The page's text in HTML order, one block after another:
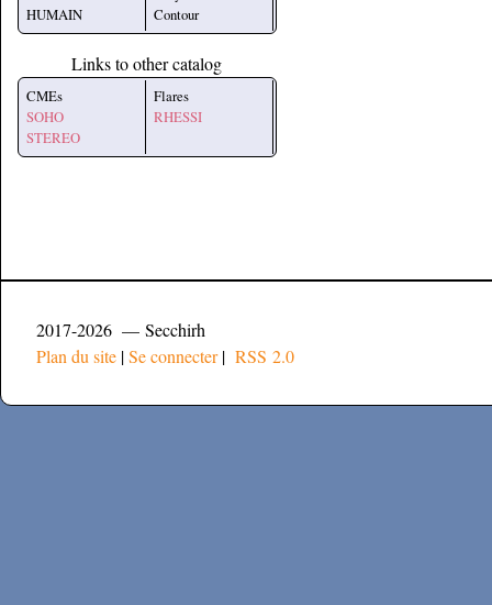
HUMAIN
Contour
Links to other catalog
CMEs
SOHO
STEREO
Flares
RHESSI
2017-2026 — Secchirh
Plan du site |Se connecter| RSS 2.0